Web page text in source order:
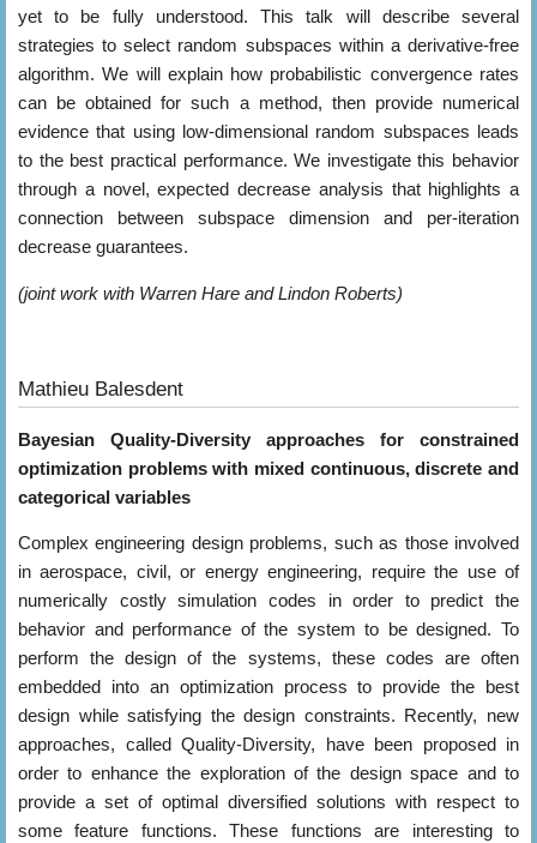
yet to be fully understood. This talk will describe several
strategies to select random subspaces within a derivative-free
algorithm. We will explain how probabilistic convergence rates
can be obtained for such a method, then provide numerical
evidence that using low-dimensional random subspaces leads
to the best practical performance. We investigate this behavior
through a novel, expected decrease analysis that highlights a
connection between subspace dimension and per-iteration
decrease guarantees.
(joint work with Warren Hare and Lindon Roberts)
Mathieu Balesdent
Bayesian Quality-Diversity approaches for constrained
optimization problems with mixed continuous, discrete and
categorical variables
Complex engineering design problems, such as those involved
in aerospace, civil, or energy engineering, require the use of
numerically costly simulation codes in order to predict the
behavior and performance of the system to be designed. To
perform the design of the systems, these codes are often
embedded into an optimization process to provide the best
design while satisfying the design constraints. Recently, new
approaches, called Quality-Diversity, have been proposed in
order to enhance the exploration of the design space and to
provide a set of optimal diversified solutions with respect to
some feature functions. These functions are interesting to